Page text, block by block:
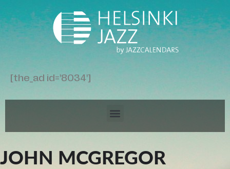
[the_ad id='8034']
JOHN MCGREGOR